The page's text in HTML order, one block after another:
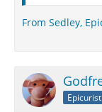
From Sedley,
Epicurist